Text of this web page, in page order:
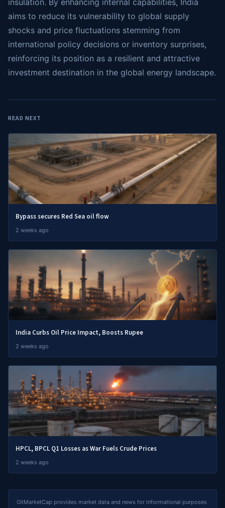
insulation. By enhancing internal capabilities, India
aims to reduce its vulnerability to global supply
shocks and price fluctuations stemming from
international policy decisions or inventory surprises,
reinforcing its position as a resilient and attractive
investment destination in the global energy landscape.
READ NEXT
Bypass secures Red Sea oil flow
2 weeks ago
India Curbs Oil Price Impact, Boosts Rupee
2 weeks ago
HPCL, BPCL Q1 Losses as War Fuels Crude Prices
2 weeks ago
OilMarketCap provides market data and news for informational purposes